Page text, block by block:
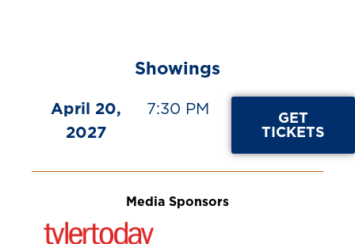
Showings
April 20,
2027
7:30 PM GET
TICKETS
Media Sponsors